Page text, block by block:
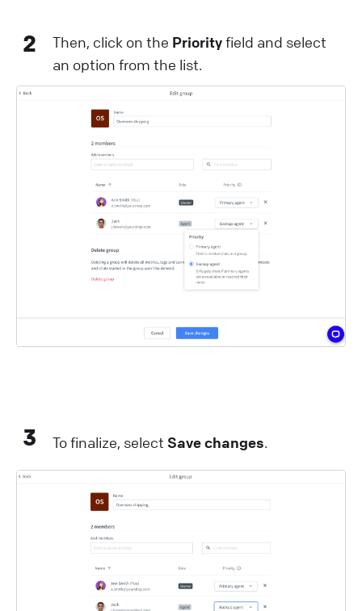
2 Then, click on the Priorityfield and select
an option from the list.
3 To finalize, select Save changes.